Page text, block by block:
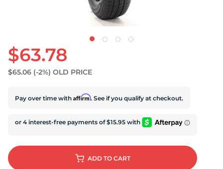
$63.78
$65.06 (-2%) OLD PRICE
Pay over time with Affirm. See if you qualify at checkout.
ADD TO CART